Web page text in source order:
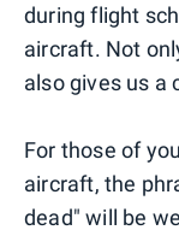
during flight
aircraft. Not
also gives us a
For those of
aircraft, the
dead" will be